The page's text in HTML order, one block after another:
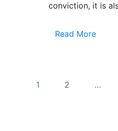
conviction, it is
Read More
1 2 …